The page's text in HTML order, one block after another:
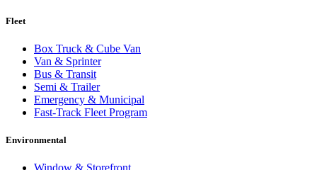
Fleet
Box Truck & Cube Van
Van & Sprinter
Bus & Transit
Semi & Trailer
Emergency & Municipal
Fast-Track Fleet Program
Environmental